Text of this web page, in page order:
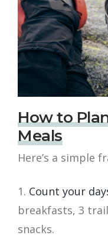
How to
Meals
Here’s a simple
Count your
breakfasts, 3
snacks.